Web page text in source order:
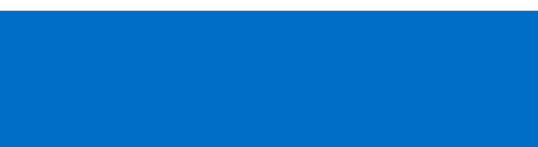
Adjustment range
GB/T767-1999 Direct Acting
Harmonic Source